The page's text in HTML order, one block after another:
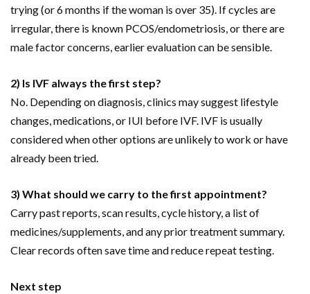
trying (or 6 months if the woman is over 35). If cycles are
irregular, there is known PCOS/endometriosis, or there are
male factor concerns, earlier evaluation can be sensible.
2) Is IVF always the first step?
No. Depending on diagnosis, clinics may suggest lifestyle
changes, medications, or IUI before IVF. IVF is usually
considered when other options are unlikely to work or have
already been tried.
3) What should we carry to the first appointment?
Carry past reports, scan results, cycle history, a list of
medicines/supplements, and any prior treatment summary.
Clear records often save time and reduce repeat testing.
Next step